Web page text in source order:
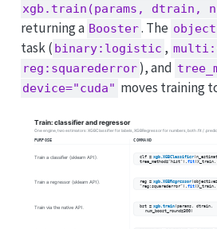
xgb.train(params, dtrain,
returning a Booster. The
task ( binary:logistic ,
reg:squarederror ), and
device="cuda" moves training